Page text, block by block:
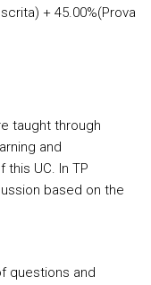
+ 45.00%(Prova
taught through
and
UC. In TP
based on the
questions and